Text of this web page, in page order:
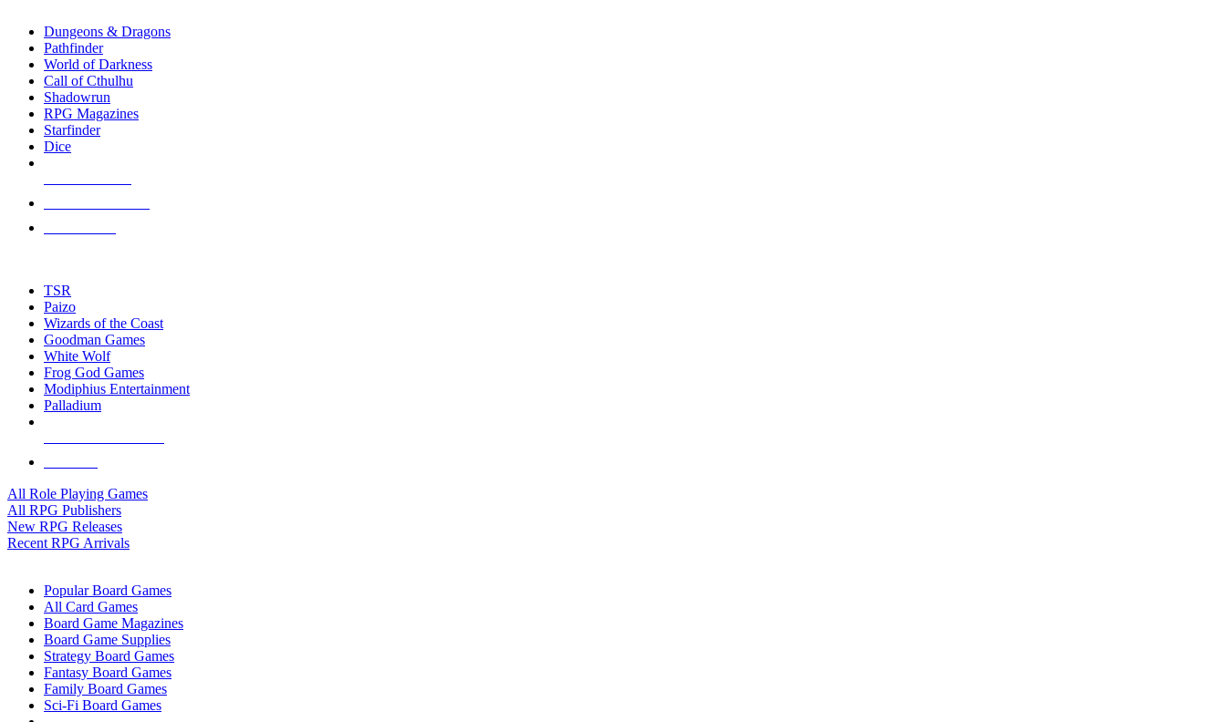
selected
touch
Dungeons & Dragons
Pathfinder
World of Darkness
Call of Cthulhu
Shadowrun
RPG Magazines
Starfinder
Dice
TSR
Paizo
Wizards of the Coast
Goodman Games
White Wolf
Frog God Games
Modiphius Entertainment
Palladium
All Role Playing Games
All RPG Publishers
New RPG Releases
Recent RPG Arrivals
Popular Board Games
All Card Games
Board Game Magazines
Board Game Supplies
Strategy Board Games
Fantasy Board Games
Family Board Games
Sci-Fi Board Games